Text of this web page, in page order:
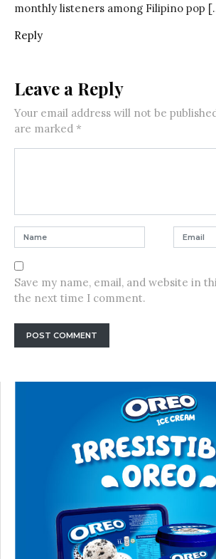
monthly listeners among Filipino pop
Reply
Leave a Reply
Your email address will not be
are marked *
Save my name, email, and website in
the next time I comment.